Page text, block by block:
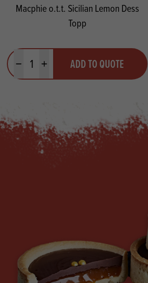
Macphie o.t.t. Sicilian Lemon Dess
Topp
Minus quantityPlus quantityADD TO QUOTE